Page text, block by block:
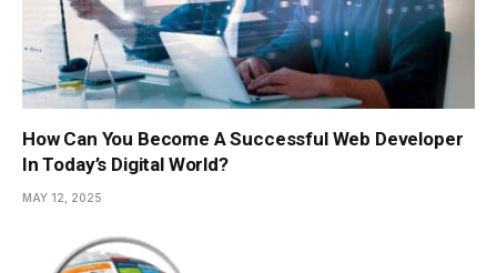
How Can You Become A Successful Web Developer
In Today’s Digital World?
MAY 12, 2025